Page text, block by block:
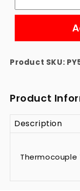
Product SKU:
Product
Description
Thermocouple